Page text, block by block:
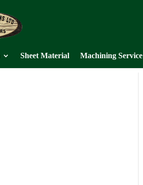
Sheet Material Machining Service